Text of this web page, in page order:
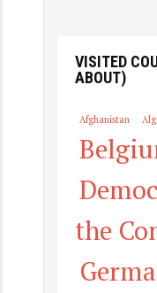
VISITED
ABOUT)
Afghanistan
the